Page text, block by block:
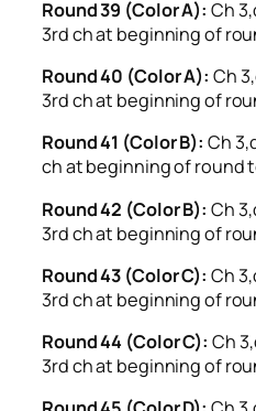
Round 39 (Color A): Ch
3rd ch at beginning of
Round 40 (Color A): Ch
3rd ch at beginning of
Round 41 (Color B): Ch
ch at beginning of round
Round 42 (Color B): Ch
3rd ch at beginning of
Round 43 (Color C): Ch
3rd ch at beginning of
Round 44 (Color C): Ch
3rd ch at beginning of